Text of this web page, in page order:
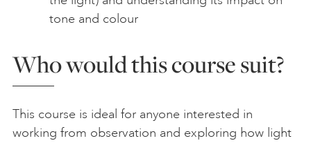
tone and colour
Who would this course suit?
This course is ideal for anyone interested in
working from observation and exploring how light